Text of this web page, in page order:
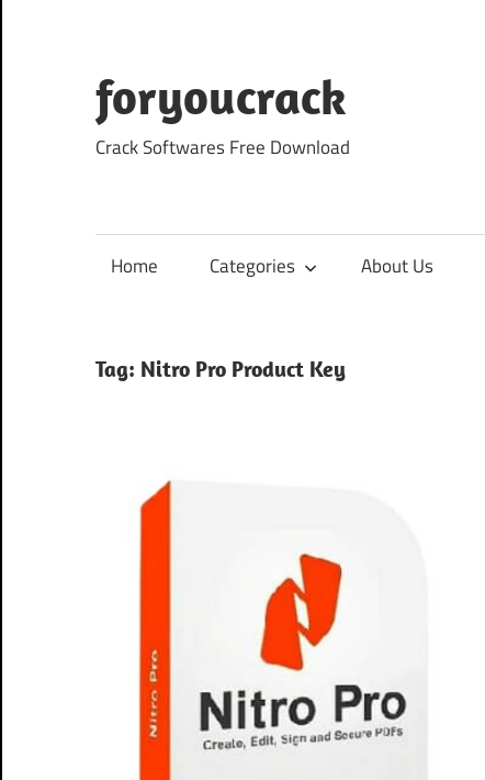
content
foryoucrack
Crack Softwares Free Download
Home Categories About Us
Tag: Nitro Pro Product Key